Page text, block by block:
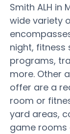
Smith ALH
wide variety
night, fitness
programs,
more. Other
offer are a
room or
yard areas,
game rooms